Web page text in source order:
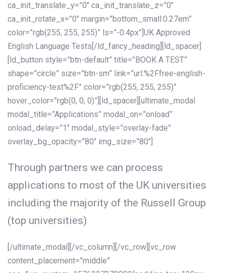
ca_init_translate_y=”0″ ca_init_translate_z=”0″
ca_init_rotate_x=”0″ margin=”bottom_small:0.27em”
color=”rgb(255, 255, 255)” ls=”-0.4px”]UK Approved
English Language Tests[/ld_fancy_heading][ld_spacer]
[ld_button style=”btn-default” title=”BOOK A TEST”
shape=”circle” size=”btn-sm” link=”url:%2Ffree-english-
proficiency-test%2F” color=”rgb(255, 255, 255)”
hover_color=”rgb(0, 0, 0)”][ld_spacer][ultimate_modal
modal_title=”Applications” modal_on=”onload”
onload_delay=”1″ modal_style=”overlay-fade”
overlay_bg_opacity=”80″ img_size=”80″]
Through partners we can process
applications to most of the UK universities
including the majority of the Russell Group
(top universities)
[/ultimate_modal][/vc_column][/vc_row][vc_row
content_placement=”middle”